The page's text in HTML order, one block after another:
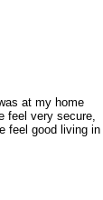
at my home
feel very secure,
feel good living in